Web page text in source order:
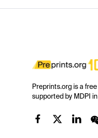
Preprints.org is a
supported by MDPI